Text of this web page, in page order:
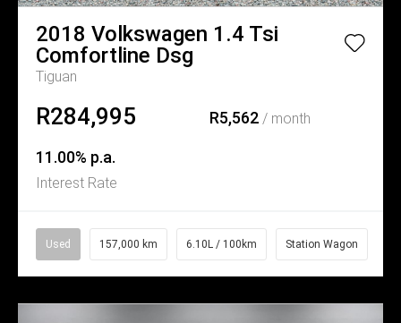
2018 Volkswagen 1.4 Tsi
Comfortline Dsg
Tiguan
R284,995 R5,562/ month
11.00% p.a.
Interest Rate
Used 157,000 km 6.10L / 100km Station Wagon